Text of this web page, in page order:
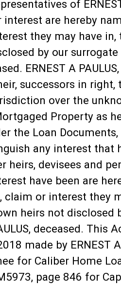
of
are hereby
they may have
by our
ERNEST A
successors in
over the
Property as
the Loan
any interest that
devisees and
have been are
or interest they
heirs not disclosed
deceased.
made by ERNEST
for Caliber Home
page 846 for